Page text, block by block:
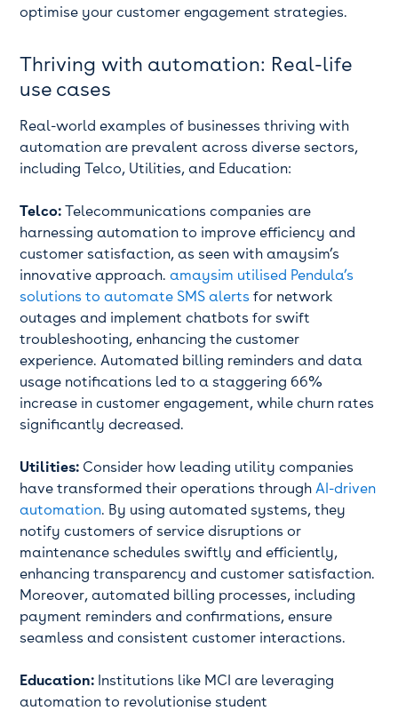
optimise your customer engagement strategies.
Thriving with automation: Real-life
use cases
Real-world examples of businesses thriving with
automation are prevalent across diverse sectors,
including Telco, Utilities, and Education:
Telco:Telecommunications companies are
harnessing automation to improve efficiency and
customer satisfaction, as seen with amaysim’s
innovative approach.amaysim utilised Pendula’s
solutions to automate SMS alerts for network
outages and implement chatbots for swift
troubleshooting, enhancing the customer
experience. Automated billing reminders and data
usage notifications led to a staggering 66%
increase in customer engagement, while churn rates
significantly decreased.
Utilities: Consider how leading utility companies
have transformed their operations through AI-driven
automation. By using automated systems, they
notify customers of service disruptions or
maintenance schedules swiftly and efficiently,
enhancing transparency and customer satisfaction.
Moreover, automated billing processes, including
payment reminders and confirmations, ensure
seamless and consistent customer interactions.
Education: Institutions like MCI are leveraging
automation to revolutionise student